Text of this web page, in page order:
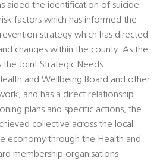
aided the identification of suicide
factors which has informed the
strategy which has directed
changes within the county. As the
the Joint Strategic Needs
and Wellbeing Board and other
and has a direct relationship
plans and specific actions, the
collective across the local
economy through the Health and
membership organisations